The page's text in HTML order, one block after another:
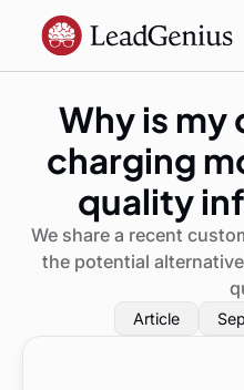
Why is my
charging
quality
We share a recent
the potential
Article